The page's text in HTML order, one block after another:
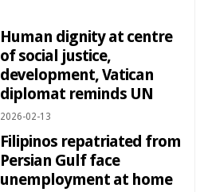
Human dignity at centre
of social justice,
development, Vatican
diplomat reminds UN
2026-02-13
Filipinos repatriated from
Persian Gulf face
unemployment at home